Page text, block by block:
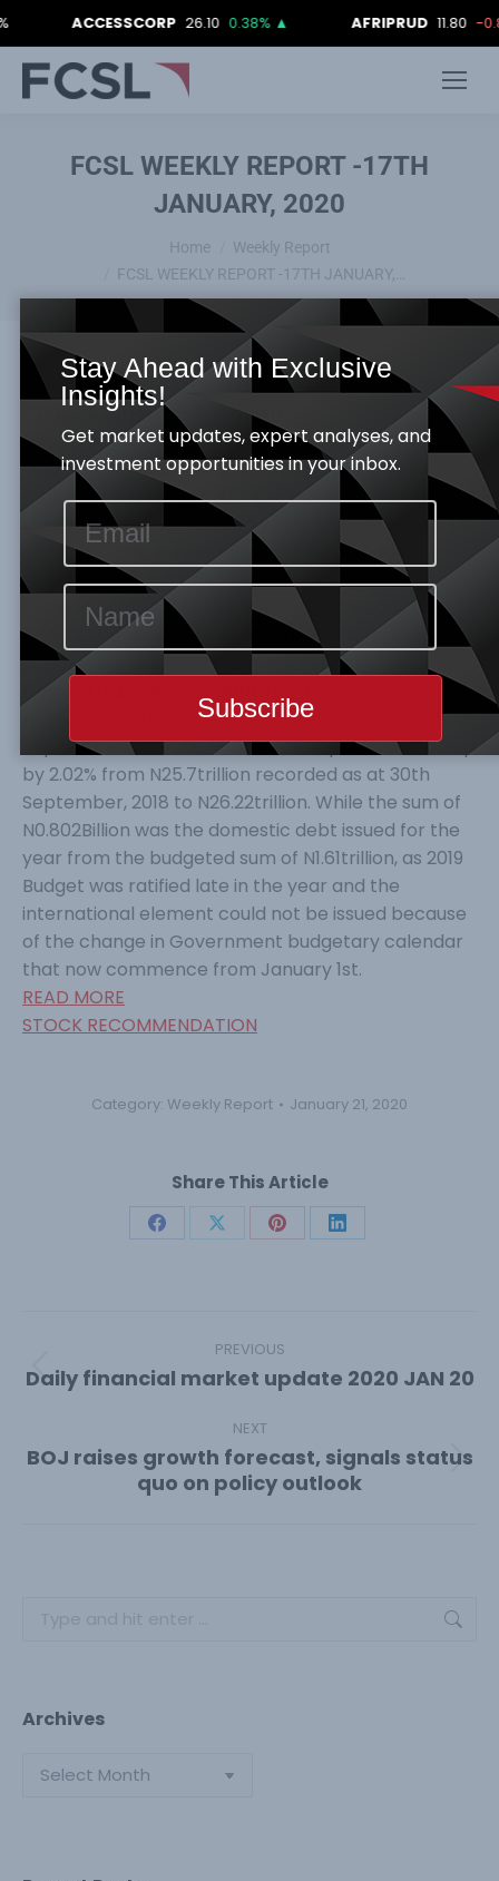
ACCESSCORP 26.10 0.38%▲ AFRIPRUD 11.80 -0.84%
FCSL WEEKLY REPORT -17TH
JANUARY, 2020
Home
Weekly Report
FCSL WEEKLY REPORT -17TH JANUARY,…
Global Economy –Rundown:
Details of the ratified US China phase one trade
resolution revealed that, China has pledged to
purchase additional $200 Billion of US goods and
services over the next two years and United States
compensating side of the deal would be the
reduction of tariffs to 7.5% from 15% on imported
Chinese products to the tune of $120 Billion, this
bring some level of relief to manufacturers, whose
goods were previously note competitive.
Domestic Economy –Rundown:
According to the recent Debt data computed as at
September, 2019 the Nation’s debt profile inched up
by 2.02% from N25.7trillion recorded as at 30th
September, 2018 to N26.22trillion. While the sum of
N0.802Billion was the domestic debt issued for the
year from the budgeted sum of N1.61trillion, as 2019
Budget was ratified late in the year and the
international element could not be issued because
of the change in Government budgetary calendar
that now commence from January 1st.
READ MORE
STOCK RECOMMENDATION
Category: Weekly Report January 21, 2020
Share This Article
Share Share Share Share
PREVIOUS
Previous
Daily financial market update 2020 JAN 20
NEXT
Next
post:
BOJ raises growth forecast, signals status
quo on policy outlook
Archives
Archives
Stay Ahead with Exclusive
Insights!
Get market updates, expert analyses, and
investment opportunities in your inbox.